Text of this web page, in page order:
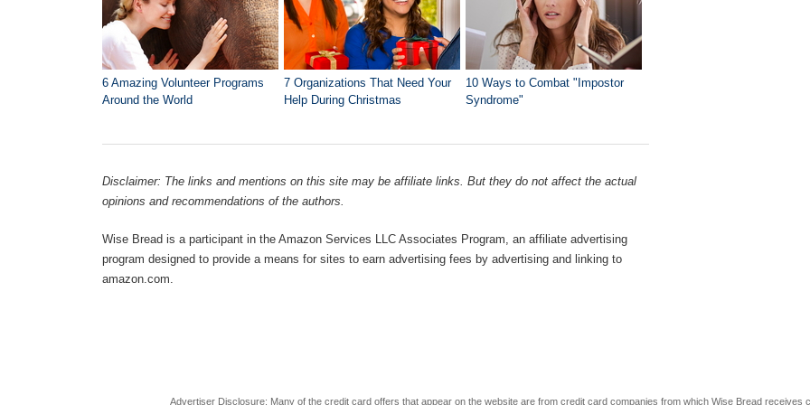
6 Amazing Volunteer Programs
Around the World
7 Organizations That Need Your
Help During Christmas
10 Ways to Combat "Impostor
Syndrome"
Disclaimer: The links and mentions on this site may be affiliate links. But they do not affect the actual
opinions and recommendations of the authors.
Wise Bread is a participant in the Amazon Services LLC Associates Program, an affiliate advertising
program designed to provide a means for sites to earn advertising fees by advertising and linking to
amazon.com.
Advertiser Disclosure: Many of the credit card offers that appear on the website are from credit card companies from which Wise Bread receives